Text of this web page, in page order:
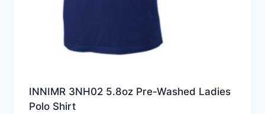
INNIMR 3NH02 5.8oz Pre-Washed Ladies
Polo Shirt